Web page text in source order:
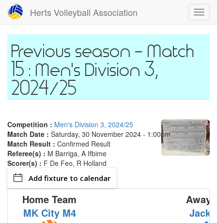
Skip
main
content
Herts Volleyball Association
Match
15 : Men's Division 3,
2024/25
Competition : Men's Division 3, 2024/25
Match Date : Saturday, 30 November 2024 - 1:00pm
Match Result : Confirmed Result
Referee(s) : M Barriga, A Ifbime
Scorer(s) : F De Feo, R Holland
Add fixture to calendar
Home Team
MK City M4
Away